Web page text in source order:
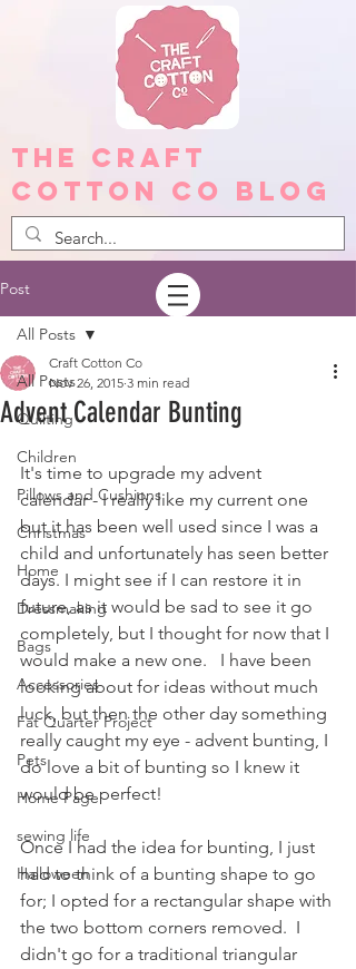
The Craft
Cotton Co Blog
Post
All Posts
Quilting
Children
Pillows and Cushions
Christmas
Home
Dressmaking
Bags
Accessories
Fat Quarter Project
Pets
Home Page
sewing life
Halloween
All Posts
Advent Calendar Bunting
Craft Cotton Co
Nov 26, 2015 3 min read
It's time to upgrade my advent
calendar - I really like my current one
but it has been well used since I was a
child and unfortunately has seen better
days. I might see if I can restore it in
future, as it would be sad to see it go
completely, but I thought for now that I
would make a new one.   I have been
looking about for ideas without much
luck, but then the other day something
really caught my eye - advent bunting, I
do love a bit of bunting so I knew it
would be perfect!
Once I had the idea for bunting, I just
had to think of a bunting shape to go
for; I opted for a rectangular shape with
the two bottom corners removed.  I
didn't go for a traditional triangular